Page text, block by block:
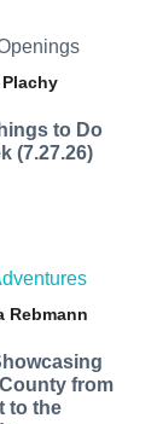
to Do
(7.27.26)
Rebmann
from
to the